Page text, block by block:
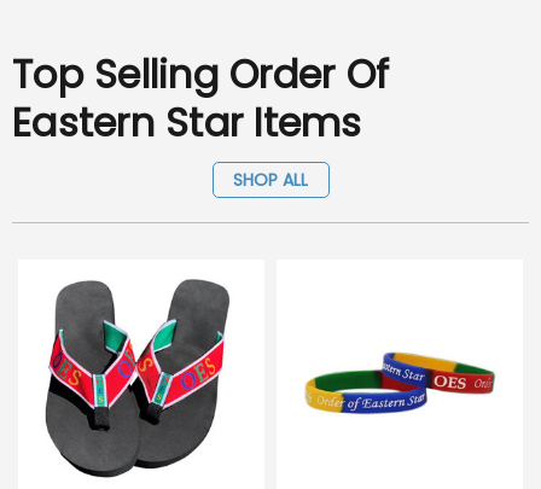
Top Selling Order Of
Eastern Star Items
SHOP ALL